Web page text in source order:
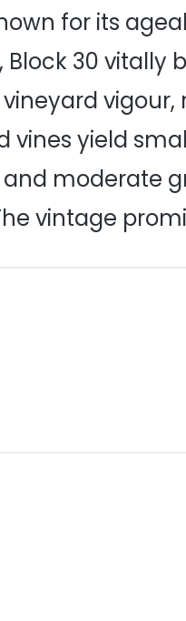
for its
Block 30
vineyard
vines yield
moderate
vintage